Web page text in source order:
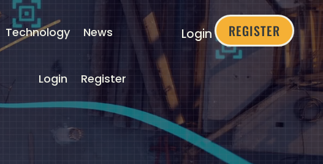
Technology News
Login Register
Login REGISTER